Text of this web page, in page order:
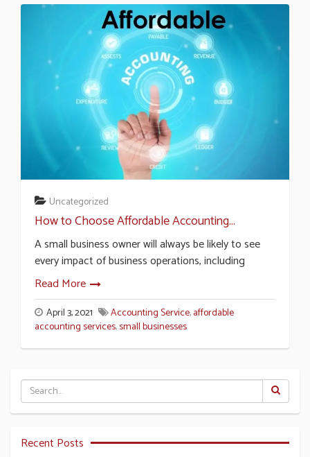
Uncategorized
How to Choose Affordable Accounting...
A small business owner will always be likely to see
every impact of business operations, including
Read More
April 3, 2021 Accounting Service,affordable
accounting services,small businesses
Recent Posts